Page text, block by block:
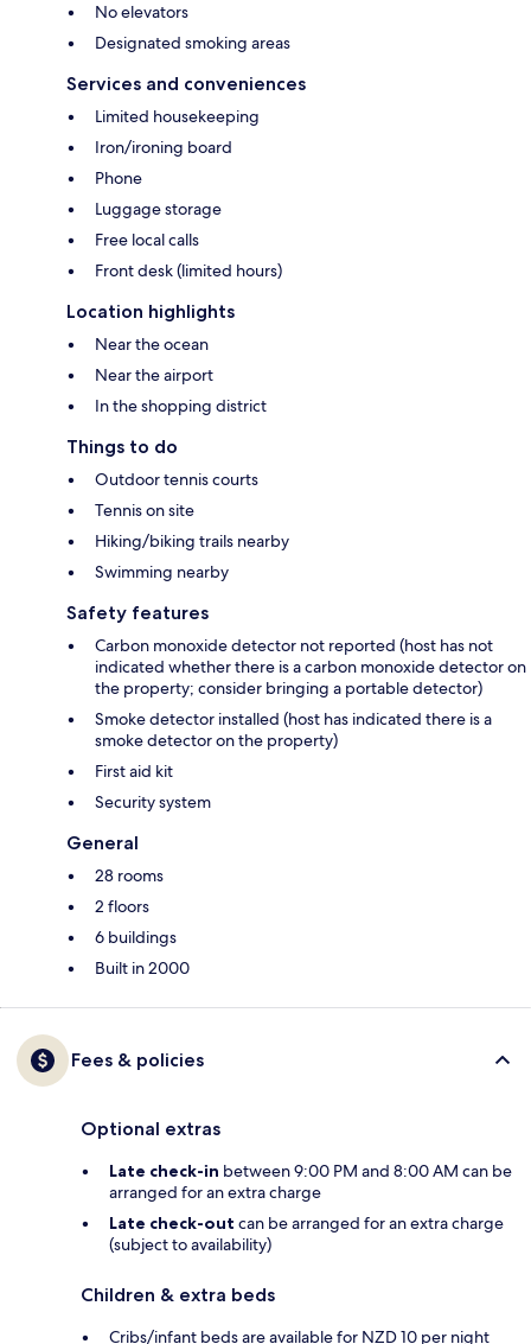
No elevators
Designated smoking areas
Services and conveniences
Limited housekeeping
Iron/ironing board
Phone
Luggage storage
Free local calls
Front desk (limited hours)
Location highlights
Near the ocean
Near the airport
In the shopping district
Things to do
Outdoor tennis courts
Tennis on site
Hiking/biking trails nearby
Swimming nearby
Safety features
Carbon monoxide detector not reported (host has not
indicated whether there is a carbon monoxide detector on
the property; consider bringing a portable detector)
Smoke detector installed (host has indicated there is a
smoke detector on the property)
First aid kit
Security system
General
28 rooms
2 floors
6 buildings
Built in 2000
Fees & policies
Optional extras
Late check-in between 9:00 PM and 8:00 AM can be
arranged for an extra charge
Late check-out can be arranged for an extra charge
(subject to availability)
Children & extra beds
Cribs/infant beds are available for NZD 10 per night